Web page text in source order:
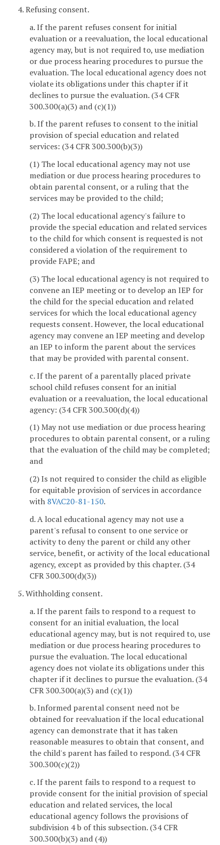
4. Refusing consent.
a. If the parent refuses consent for initial
evaluation or a reevaluation, the local educational
agency may, but is not required to, use mediation
or due process hearing procedures to pursue the
evaluation. The local educational agency does not
violate its obligations under this chapter if it
declines to pursue the evaluation. (34 CFR
300.300(a)(3) and (c)(1))
b. If the parent refuses to consent to the initial
provision of special education and related
services: (34 CFR 300.300(b)(3))
(1) The local educational agency may not use
mediation or due process hearing procedures to
obtain parental consent, or a ruling that the
services may be provided to the child;
(2) The local educational agency's failure to
provide the special education and related services
to the child for which consent is requested is not
considered a violation of the requirement to
provide FAPE; and
(3) The local educational agency is not required to
convene an IEP meeting or to develop an IEP for
the child for the special education and related
services for which the local educational agency
requests consent. However, the local educational
agency may convene an IEP meeting and develop
an IEP to inform the parent about the services
that may be provided with parental consent.
c. If the parent of a parentally placed private
school child refuses consent for an initial
evaluation or a reevaluation, the local educational
agency: (34 CFR 300.300(d)(4))
(1) May not use mediation or due process hearing
procedures to obtain parental consent, or a ruling
that the evaluation of the child may be completed;
and
(2) Is not required to consider the child as eligible
for equitable provision of services in accordance
with 8VAC20-81-150.
d. A local educational agency may not use a
parent's refusal to consent to one service or
activity to deny the parent or child any other
service, benefit, or activity of the local educational
agency, except as provided by this chapter. (34
CFR 300.300(d)(3))
5. Withholding consent.
a. If the parent fails to respond to a request to
consent for an initial evaluation, the local
educational agency may, but is not required to, use
mediation or due process hearing procedures to
pursue the evaluation. The local educational
agency does not violate its obligations under this
chapter if it declines to pursue the evaluation. (34
CFR 300.300(a)(3) and (c)(1))
b. Informed parental consent need not be
obtained for reevaluation if the local educational
agency can demonstrate that it has taken
reasonable measures to obtain that consent, and
the child's parent has failed to respond. (34 CFR
300.300(c)(2))
c. If the parent fails to respond to a request to
provide consent for the initial provision of special
education and related services, the local
educational agency follows the provisions of
subdivision 4 b of this subsection. (34 CFR
300.300(b)(3) and (4))